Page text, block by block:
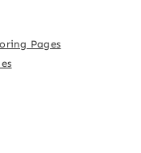
Pages